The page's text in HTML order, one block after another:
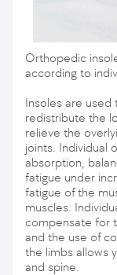
Orthopedic
according to
Insoles are
redistribute the
relieve the
joints. Individual
absorption,
fatigue under
fatigue of the
muscles.
compensate for
and the use of
the limbs allows
and spine.